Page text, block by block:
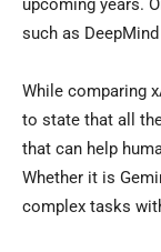
upcoming years.
such as
While comparing
to state that all
that can help
Whether it is
complex tasks